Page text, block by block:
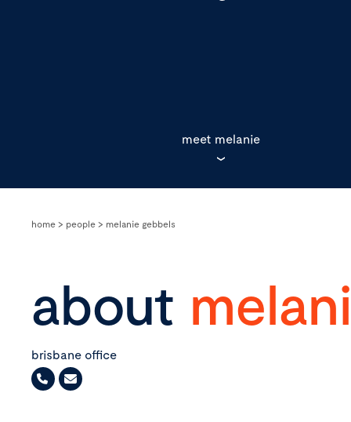
meet melanie
home > people > melanie gebbels
about
brisbane office